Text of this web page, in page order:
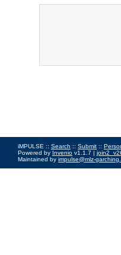
iMPULSE :: Search :: Submit ::
Powered by Invenio v1.1.7 |
Maintained by impulse@mlz-